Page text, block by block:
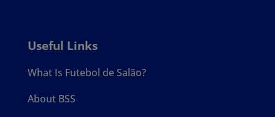
Useful Links
What Is Futebol de Salão?
About BSS